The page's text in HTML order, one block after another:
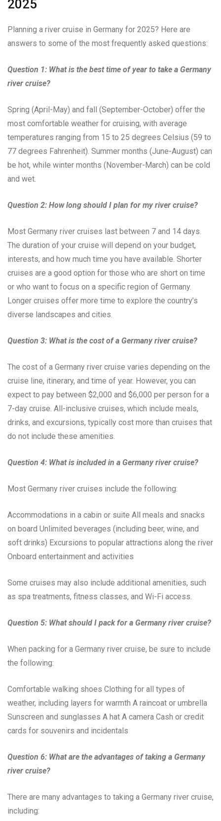
2025
Planning a river cruise in Germany for 2025? Here are
answers to some of the most frequently asked questions:
Question 1: What is the best time of year to take a Germany
river cruise?
Spring (April-May) and fall (September-October) offer the
most comfortable weather for cruising, with average
temperatures ranging from 15 to 25 degrees Celsius (59 to
77 degrees Fahrenheit). Summer months (June-August) can
be hot, while winter months (November-March) can be cold
and wet.
Question 2: How long should I plan for my river cruise?
Most Germany river cruises last between 7 and 14 days.
The duration of your cruise will depend on your budget,
interests, and how much time you have available. Shorter
cruises are a good option for those who are short on time
or who want to focus on a specific region of Germany.
Longer cruises offer more time to explore the country’s
diverse landscapes and cities.
Question 3: What is the cost of a Germany river cruise?
The cost of a Germany river cruise varies depending on the
cruise line, itinerary, and time of year. However, you can
expect to pay between $2,000 and $6,000 per person for a
7-day cruise. All-inclusive cruises, which include meals,
drinks, and excursions, typically cost more than cruises that
do not include these amenities.
Question 4: What is included in a Germany river cruise?
Most Germany river cruises include the following:
Accommodations in a cabin or suite All meals and snacks
on board Unlimited beverages (including beer, wine, and
soft drinks) Excursions to popular attractions along the river
Onboard entertainment and activities
Some cruises may also include additional amenities, such
as spa treatments, fitness classes, and Wi-Fi access.
Question 5: What should I pack for a Germany river cruise?
When packing for a Germany river cruise, be sure to include
the following:
Comfortable walking shoes Clothing for all types of
weather, including layers for warmth A raincoat or umbrella
Sunscreen and sunglasses A hat A camera Cash or credit
cards for souvenirs and incidentals
Question 6: What are the advantages of taking a Germany
river cruise?
There are many advantages to taking a Germany river cruise,
including: